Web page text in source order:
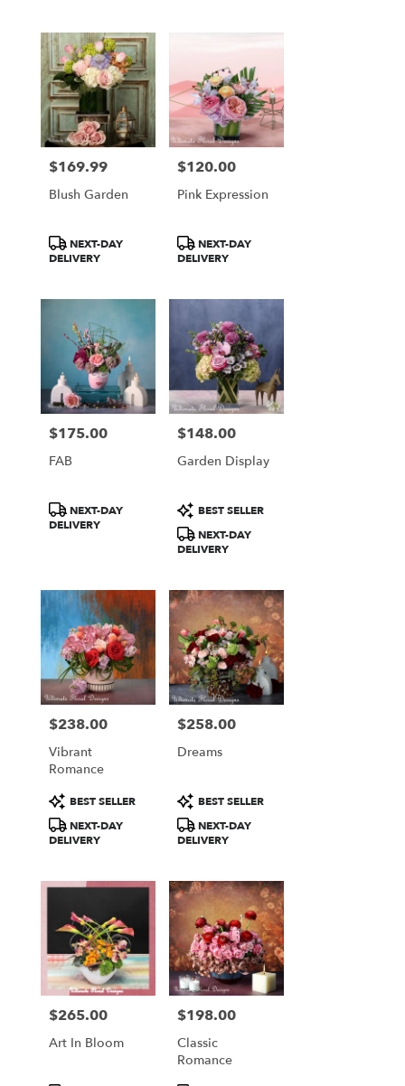
Price:
$169.99
Blush Garden
Product
Tags:
NEXT-DAY
DELIVERY
Price:
$120.00
Pink Expression
Product
Tags:
NEXT-DAY
DELIVERY
Price:
$175.00
FAB
Product
Tags:
NEXT-DAY
DELIVERY
Price:
$148.00
Garden Display
Product
Tags:
BEST SELLER
NEXT-DAY
DELIVERY
Price:
$238.00
Vibrant
Romance
Product
Tags:
BEST SELLER
NEXT-DAY
DELIVERY
Price:
$258.00
Dreams
Product
Tags:
BEST SELLER
NEXT-DAY
DELIVERY
Price:
$265.00
Art In Bloom
Price:
$198.00
Classic
Romance